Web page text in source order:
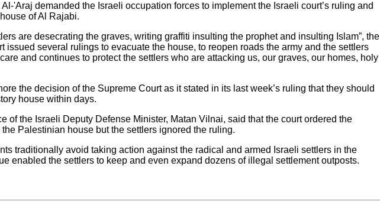
'Araj demanded the Israeli occupation forces to implement the Israeli court’s ruling and
of Al Rajabi.
are desecrating the graves, writing graffiti insulting the prophet and insulting Islam”, the
issued several rulings to evacuate the house, to reopen roads the army and the settlers
and continues to protect the settlers who are attacking us, our graves, our homes, holy
the decision of the Supreme Court as it stated in its last week’s ruling that they should
house within days.
of the Israeli Deputy Defense Minister, Matan Vilnai, said that the court ordered the
Palestinian house but the settlers ignored the ruling.
traditionally avoid taking action against the radical and armed Israeli settlers in the
enabled the settlers to keep and even expand dozens of illegal settlement outposts.